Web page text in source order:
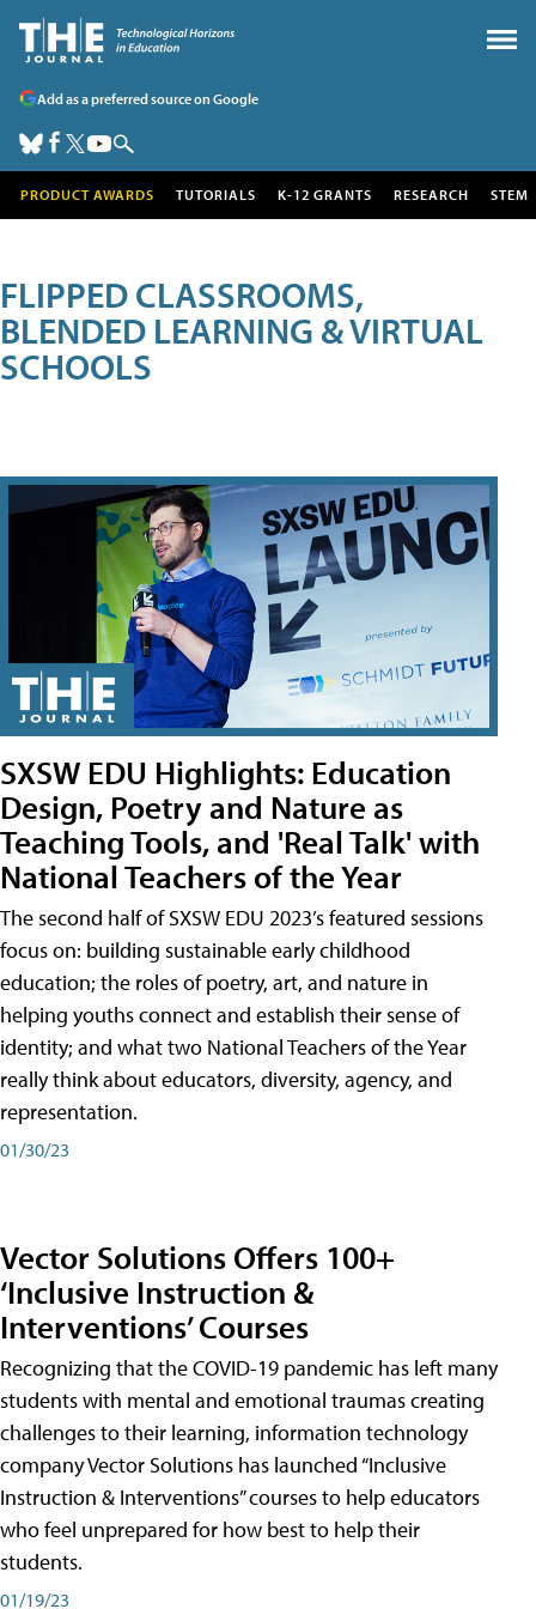
Add as a preferred source on Google
PRODUCT AWARDS TUTORIALS K-12 GRANTS RESEARCH STEM
FLIPPED CLASSROOMS,
BLENDED LEARNING & VIRTUAL
SCHOOLS
SXSW EDU Highlights: Education
Design, Poetry and Nature as
Teaching Tools, and 'Real Talk' with
National Teachers of the Year
The second half of SXSW EDU 2023’s featured sessions
focus on: building sustainable early childhood
education; the roles of poetry, art, and nature in
helping youths connect and establish their sense of
identity; and what two National Teachers of the Year
really think about educators, diversity, agency, and
representation.
01/30/23
Vector Solutions Offers 100+
‘Inclusive Instruction &
Interventions’ Courses
Recognizing that the COVID-19 pandemic has left many
students with mental and emotional traumas creating
challenges to their learning, information technology
company Vector Solutions has launched “Inclusive
Instruction & Interventions” courses to help educators
who feel unprepared for how best to help their
students.
01/19/23